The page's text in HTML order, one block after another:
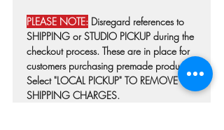
PLEASE NOTE: Disregard references to
SHIPPING or STUDIO PICKUP during the
checkout process. These are in place for
customers purchasing premade products.
Select "LOCAL PICKUP" TO REMOVE
SHIPPING CHARGES.